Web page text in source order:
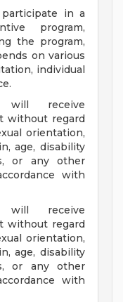
in a
program,
the program,
on various
individual
will receive
without regard
orientation,
age, disability
or any other
with
will receive
without regard
orientation,
age, disability
or any other
with